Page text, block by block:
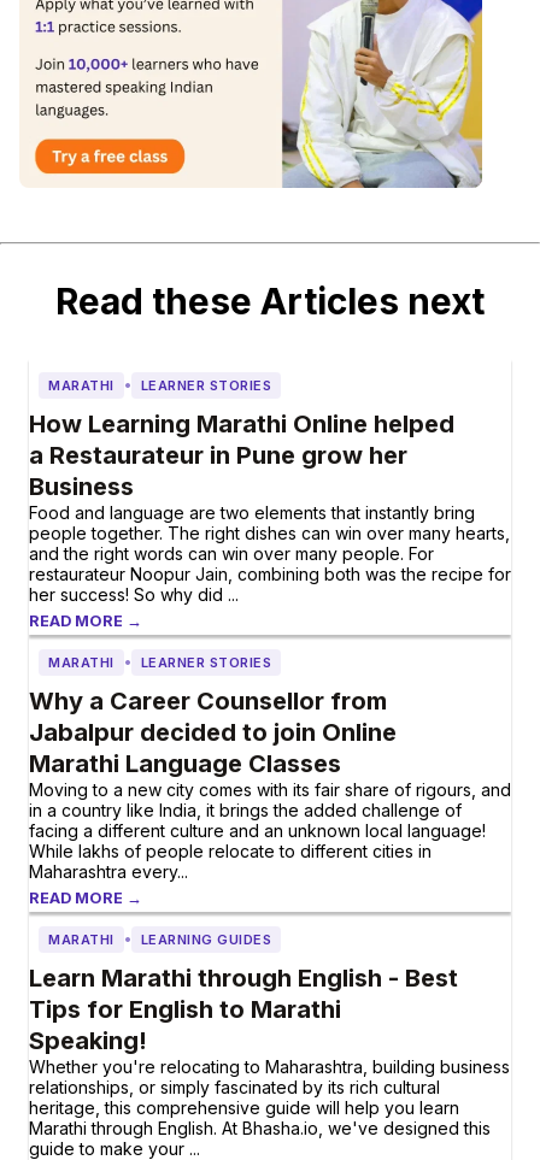
Read these Articles next
MARATHI • LEARNER STORIES
How Learning Marathi Online helped
a Restaurateur in Pune grow her
Business
Food and language are two elements that instantly bring
people together. The right dishes can win over many hearts,
and the right words can win over many people. For
restaurateur Noopur Jain, combining both was the recipe for
her success! So why did ...
READ MORE →
MARATHI • LEARNER STORIES
Why a Career Counsellor from
Jabalpur decided to join Online
Marathi Language Classes
Moving to a new city comes with its fair share of rigours, and
in a country like India, it brings the added challenge of
facing a different culture and an unknown local language!
While lakhs of people relocate to different cities in
Maharashtra every...
READ MORE →
MARATHI • LEARNING GUIDES
Learn Marathi through English - Best
Tips for English to Marathi
Speaking!
Whether you're relocating to Maharashtra, building business
relationships, or simply fascinated by its rich cultural
heritage, this comprehensive guide will help you learn
Marathi through English. At Bhasha.io, we've designed this
guide to make your ...